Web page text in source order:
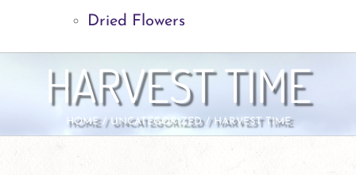
Dried Flowers
HARVEST TIME
HOME UNCATEGORIZED HARVEST TIME